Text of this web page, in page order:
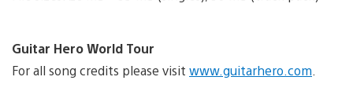
Guitar Hero World Tour
For all song credits please visit www.guitarhero.com.